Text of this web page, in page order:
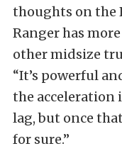
thoughts on the
Ranger has
other midsize
“It’s powerful
the acceleration
lag, but once
for sure.”